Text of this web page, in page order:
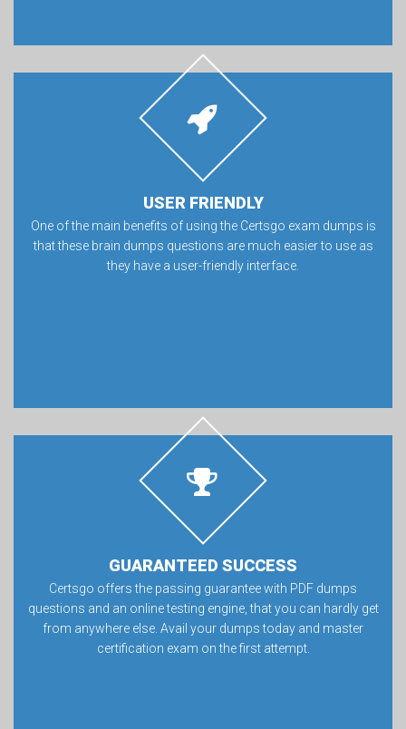
USER FRIENDLY
One of the main benefits of using the Certsgo exam dumps is
that these brain dumps questions are much easier to use as
they have a user-friendly interface.
GUARANTEED SUCCESS
Certsgo offers the passing guarantee with PDF dumps
questions and an online testing engine, that you can hardly get
from anywhere else. Avail your dumps today and master
certification exam on the first attempt.